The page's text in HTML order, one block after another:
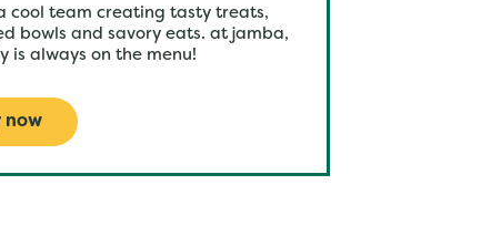
cool team creating tasty treats,
bowls and savory eats. at jamba,
is always on the menu!
now